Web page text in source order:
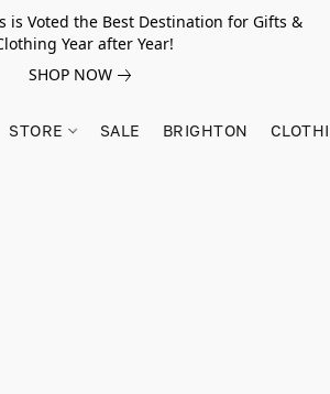
is Voted the Best Destination for Gifts &
Year after Year!
SHOP NOW
STORE SALE BRIGHTON